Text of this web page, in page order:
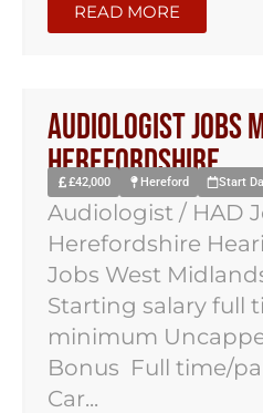
READ MORE
Audiologist Jobs
Herefordshire
£42,000 Hereford Start
Audiologist / HAD
Herefordshire
Jobs West
Starting salary full
minimum
Bonus Full time/
Car...